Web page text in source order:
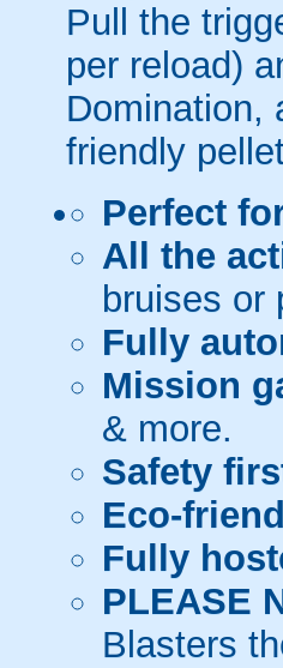
Pull the
per reload)
Domination,
friendly
Perfect
All the
bruises or
Fully
Mission
& more.
Safety
Eco-
Fully
PLEASE
Blasters